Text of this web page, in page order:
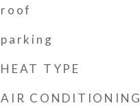
roof
parking
HEAT TYPE
AIR CONDITIONING